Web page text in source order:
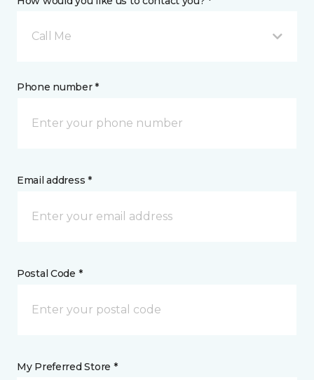
Call Me
Phone number *
Email address *
Postal Code *
My Preferred Store *